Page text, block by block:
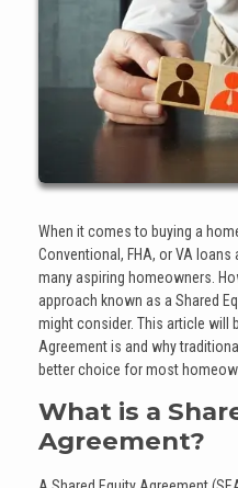
When it comes to buying a
Conventional, FHA, or VA
many aspiring homeowners.
approach known as a Shared
might consider. This article will
Agreement is and why
better choice for most
What is a
Agreement?